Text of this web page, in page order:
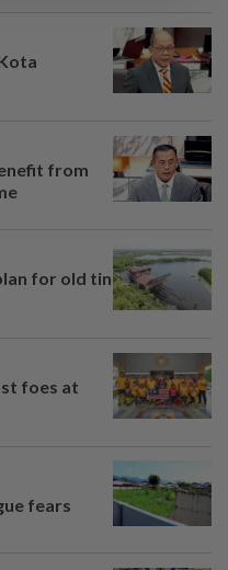
from
for old tin
foes at
fears